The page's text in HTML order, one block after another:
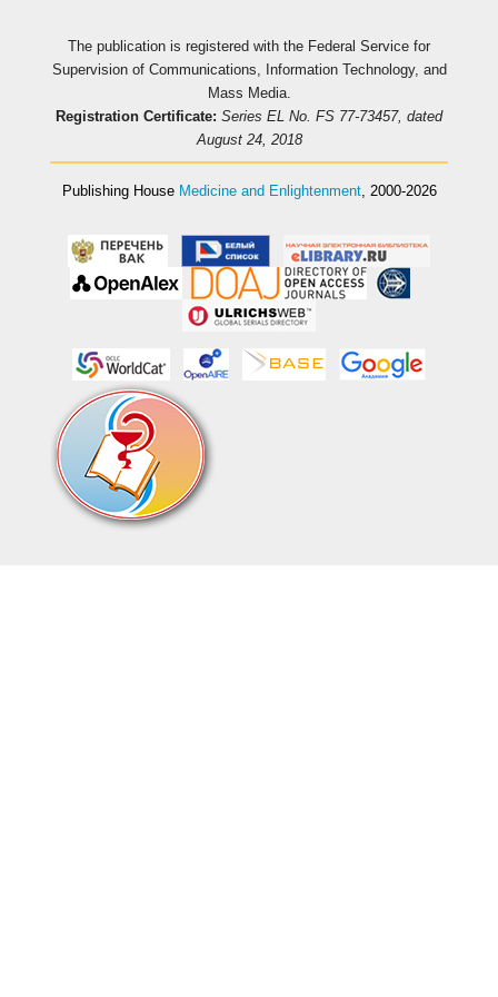
The publication is registered with the Federal Service for
Supervision of Communications, Information Technology, and
Mass Media.
Registration Certificate: Series EL No. FS 77-73457, dated
August 24, 2018
Publishing House Medicine and Enlightenment, 2000-2026